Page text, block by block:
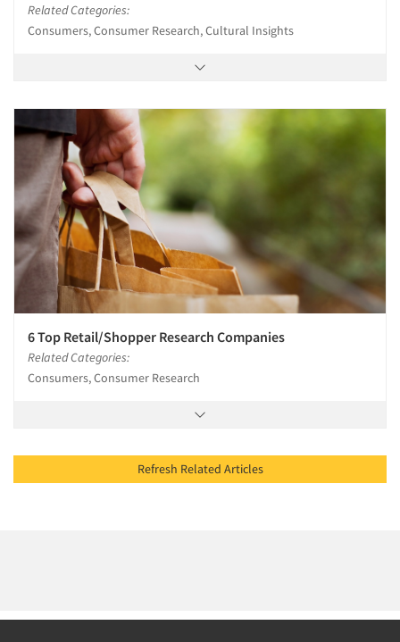
Related Categories:
Consumers, Consumer Research, Cultural Insights
6 Top Retail/Shopper Research Companies
Related Categories:
Consumers, Consumer Research
Refresh Related Articles